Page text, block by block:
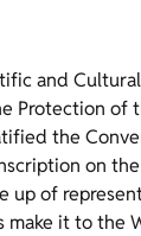
and
Protection of
the
on
up of
make it to